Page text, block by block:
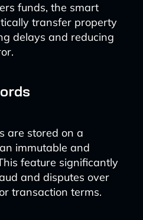
funds, the smart
transfer property
delays and reducing
are stored on a
immutable and
feature significantly
and disputes over
transaction terms.